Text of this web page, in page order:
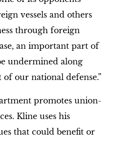
vessels and others
through foreign
an important part of
undermined along
our national defense.”
promotes union-
Kline uses his
that could benefit or